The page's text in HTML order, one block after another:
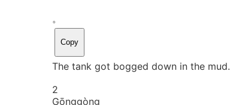
。
Copy
The tank got bogged down in the mud.
2
Gōnggòng